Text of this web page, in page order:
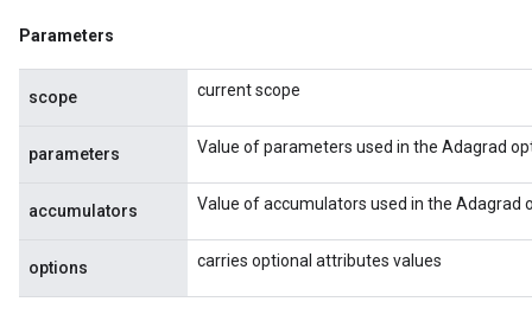
Parameters
scope current scope
parameters Value of parameters used in the Adagrad
accumulators Value of accumulators used in the Adagrad
options carries optional attributes values